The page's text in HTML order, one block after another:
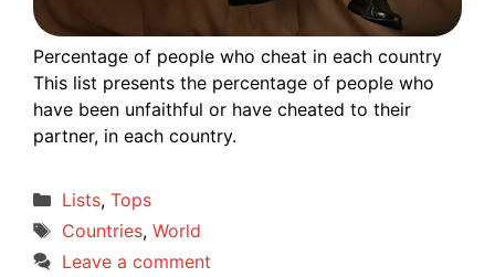
Percentage of people who cheat in each country
This list presents the percentage of people who
have been unfaithful or have cheated to their
partner, in each country.
Categories
Lists, Tops
Tags
Countries, World
Leave a comment